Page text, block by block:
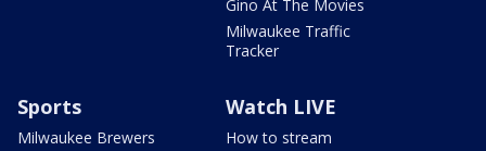
Gino At The Movies
Milwaukee Traffic
Tracker
Sports
Milwaukee Brewers
Watch LIVE
How to stream